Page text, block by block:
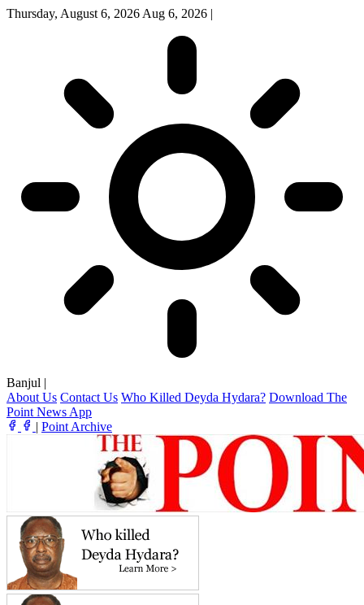
Thursday, August 6, 2026 Aug 6, 2026 |
Banjul |
About Us Contact Us Who Killed Deyda Hydara? Download The
Point News App
| Point Archive